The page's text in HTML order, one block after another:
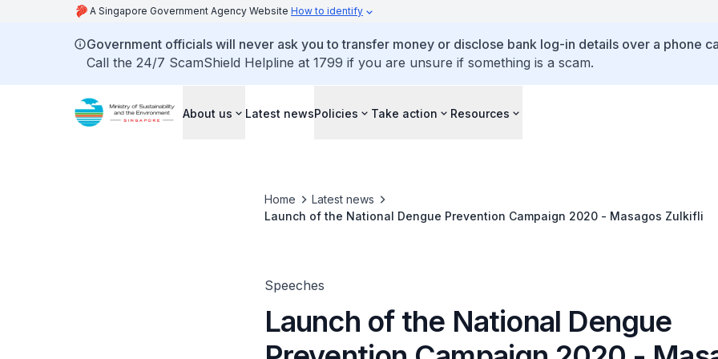
A Singapore Government Agency Website How to identify
Government officials will never ask you to transfer money or disclose bank log-in details over a phone
Call the 24/7 ScamShield Helpline at 1799 if you are unsure if something is a scam.
About us Latest newsPolicies Take action Resources
Home
Latest news
Launch of the National Dengue Prevention Campaign 2020 - Masagos Zulkifli
Speeches
Launch of the National Dengue